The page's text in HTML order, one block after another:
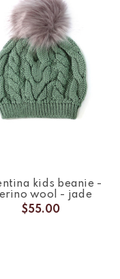
kids beanie -
wool - jade
$55.00